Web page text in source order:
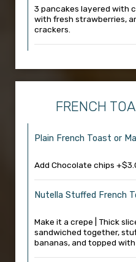
3 pancakes layered with
with fresh strawberries,
crackers.
FRENCH
Plain French Toast or
Add Chocolate chips
Nutella Stuffed French
Make it a crepe | Thick
sandwiched together,
bananas, and topped